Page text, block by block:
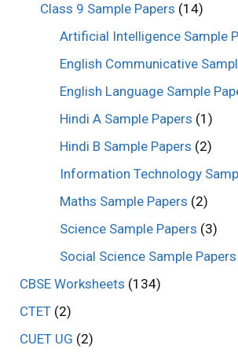
Class 9 Sample Papers (14)
Artificial Intelligence Sample
English Communicative
English Language Sample
Hindi A Sample Papers (1)
Hindi B Sample Papers (2)
Information Technology
Maths Sample Papers (2)
Science Sample Papers (3)
Social Science Sample Papers
CBSE Worksheets (134)
CTET (2)
CUET UG (2)